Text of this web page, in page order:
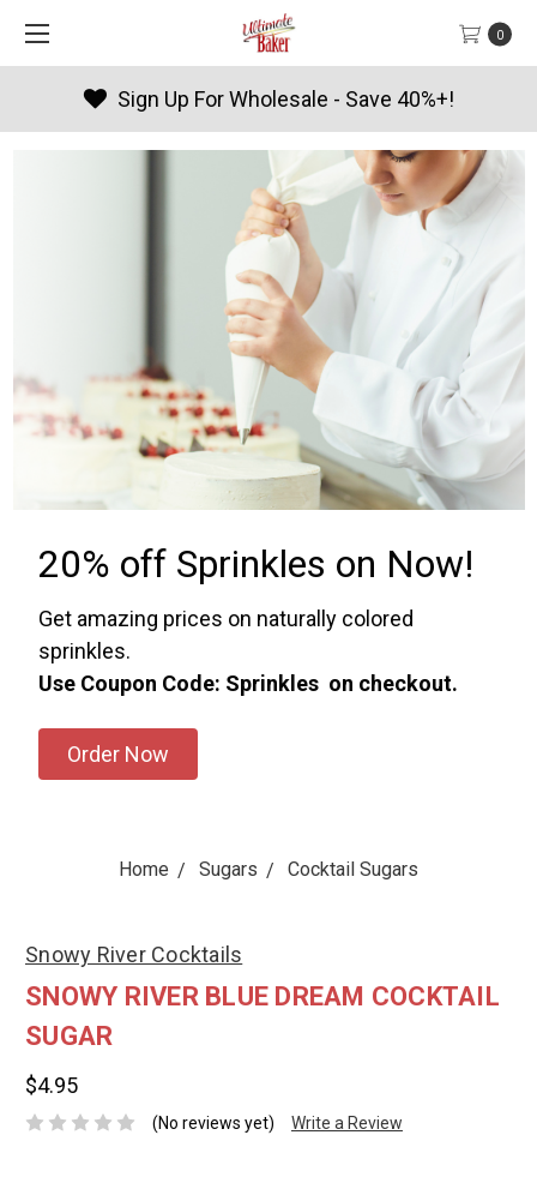
0
Products By Season
20% off Sprinkles on Now!
Get amazing prices on naturally colored
sprinkles.
Use Coupon Code: Sprinkles on checkout.
Order Now
Home Sugars Cocktail Sugars
Snowy River Cocktails
SNOWY RIVER BLUE DREAM COCKTAIL
SUGAR
$4.95
(No reviews yet) Write a Review